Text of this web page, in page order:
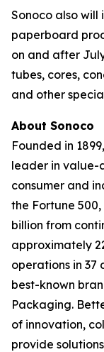
Sonoco also will
paperboard
on and after
tubes, cores,
and other
About Sonoco
Founded in
leader in value-
consumer and
the Fortune
billion from
approximately
operations in 37
best-known
Packaging.
of innovation,
provide